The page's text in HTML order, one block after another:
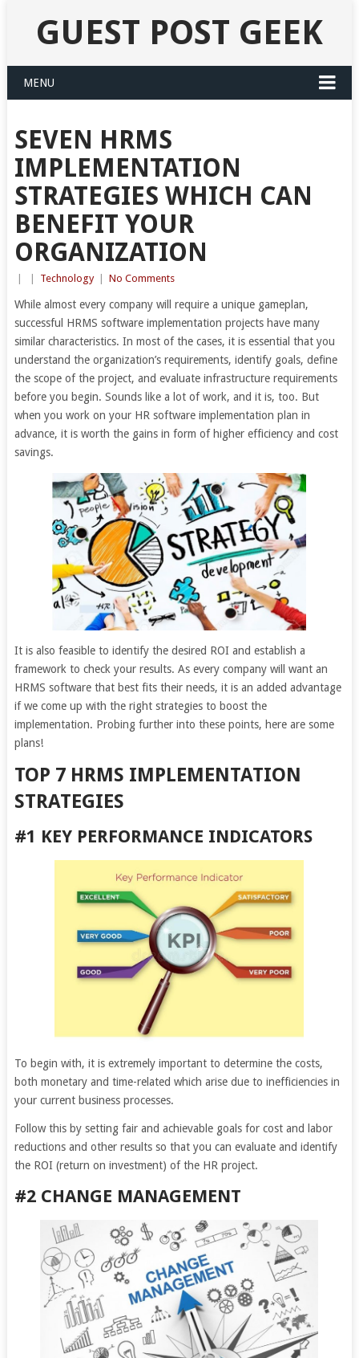
GUEST POST GEEK
MENU
SEVEN HRMS
IMPLEMENTATION
STRATEGIES WHICH CAN
BENEFIT YOUR
ORGANIZATION
Technology No Comments
While almost every company will require a unique gameplan,
successful HRMS software implementation projects have many
similar characteristics. In most of the cases, it is essential that you
understand the organization’s requirements, identify goals, define
the scope of the project, and evaluate infrastructure requirements
before you begin. Sounds like a lot of work, and it is, too. But
when you work on your HR software implementation plan in
advance, it is worth the gains in form of higher efficiency and cost
savings.
It is also feasible to identify the desired ROI and establish a
framework to check your results. As every company will want an
HRMS software that best fits their needs, it is an added advantage
if we come up with the right strategies to boost the
implementation. Probing further into these points, here are some
plans!
TOP 7 HRMS IMPLEMENTATION
STRATEGIES
#1 KEY PERFORMANCE INDICATORS
To begin with, it is extremely important to determine the costs,
both monetary and time-related which arise due to inefficiencies in
your current business processes.
Follow this by setting fair and achievable goals for cost and labor
reductions and other results so that you can evaluate and identify
the ROI (return on investment) of the HR project.
#2 CHANGE MANAGEMENT